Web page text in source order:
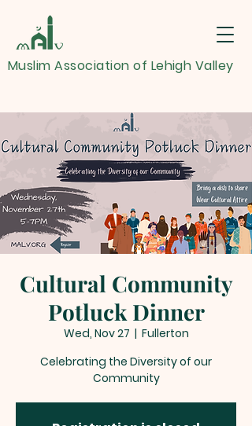
Muslim Association of Lehigh Valley
Cultural Community
Potluck Dinner
Wed, Nov 27
  |
Fullerton
Celebrating the Diversity of our
Community